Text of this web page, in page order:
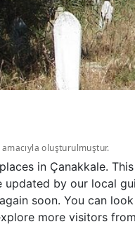
oluşturulmuştur.
in Çanakkale.
updated by our local
soon. You can
more visitors